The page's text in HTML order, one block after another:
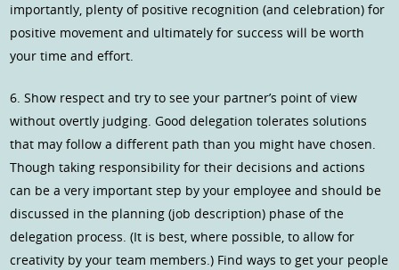
importantly, plenty of positive recognition (and celebration) for
positive movement and ultimately for success will be worth
your time and effort.
6. Show respect and try to see your partner’s point of view
without overtly judging. Good delegation tolerates solutions
that may follow a different path than you might have chosen.
Though taking responsibility for their decisions and actions
can be a very important step by your employee and should be
discussed in the planning (job description) phase of the
delegation process. (It is best, where possible, to allow for
creativity by your team members.) Find ways to get your people